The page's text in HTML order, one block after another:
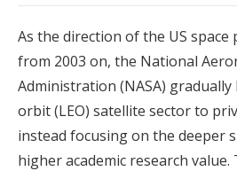
As the direction of the US space
from 2003 on, the National
Administration (NASA)
orbit (LEO) satellite sector to
instead focusing on the deeper
higher academic research